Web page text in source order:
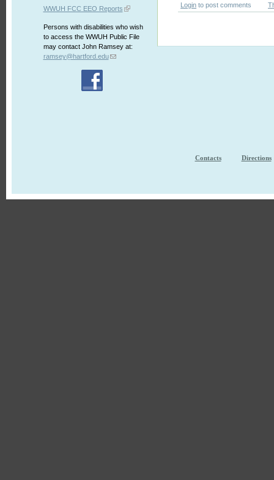
WWUH FCC EEO Reports
Persons with disabilities who wish
to access the WWUH Public File
may contact John Ramsey at:
ramsey@hartford.edu
Login to post comments
Contacts Directions